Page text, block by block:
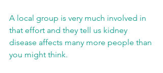
A local group is very much involved in
that effort and they tell us kidney
disease affects many more people than
you might think.